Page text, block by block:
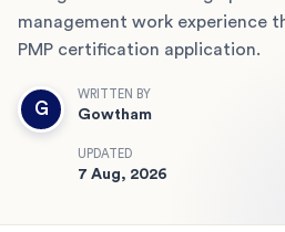
management work experience
PMP certification application.
G
WRITTEN BY
Gowtham
UPDATED
7 Aug, 2026